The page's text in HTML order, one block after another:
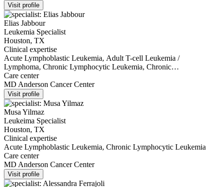
Visit profile
Elias Jabbour
Leukemia Specialist
Houston, TX
Clinical expertise
Acute Lymphoblastic Leukemia, Adult T-cell Leukemia /
Lymphoma, Chronic Lymphocytic Leukemia, Chronic
Myelomonocytic Leukemia, Myelodysplastic Syndromes
Care center
MD Anderson Cancer Center
Visit profile
Musa Yilmaz
Leukeima Specialist
Houston, TX
Clinical expertise
Acute Lymphoblastic Leukemia, Chronic Lymphocytic Leukemia
Care center
MD Anderson Cancer Center
Visit profile